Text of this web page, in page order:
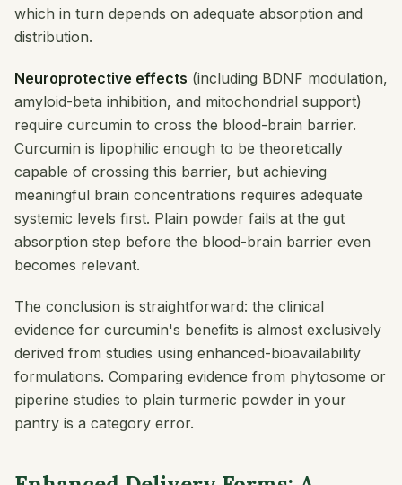
which in turn depends on adequate absorption and
distribution.
Neuroprotective effects (including BDNF modulation,
amyloid-beta inhibition, and mitochondrial support)
require curcumin to cross the blood-brain barrier.
Curcumin is lipophilic enough to be theoretically
capable of crossing this barrier, but achieving
meaningful brain concentrations requires adequate
systemic levels first. Plain powder fails at the gut
absorption step before the blood-brain barrier even
becomes relevant.
The conclusion is straightforward: the clinical
evidence for curcumin's benefits is almost exclusively
derived from studies using enhanced-bioavailability
formulations. Comparing evidence from phytosome or
piperine studies to plain turmeric powder in your
pantry is a category error.